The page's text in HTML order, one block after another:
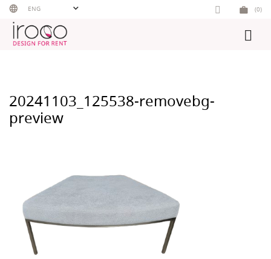
Skip
content
ENG (0)
20241103_125538-removebg-
preview